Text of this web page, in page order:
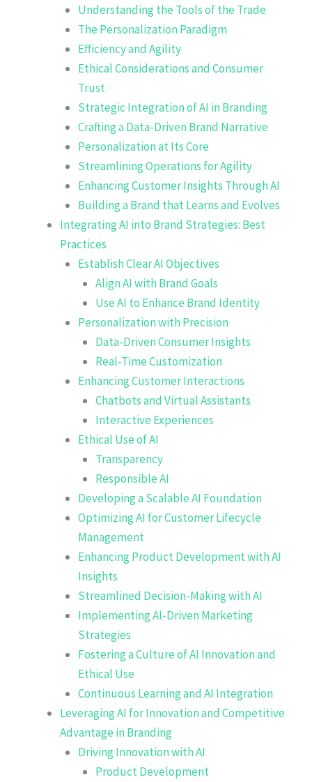
Understanding the Tools of the Trade
The Personalization Paradigm
Efficiency and Agility
Ethical Considerations and Consumer
Trust
Strategic Integration of AI in Branding
Crafting a Data-Driven Brand Narrative
Personalization at Its Core
Streamlining Operations for Agility
Enhancing Customer Insights Through AI
Building a Brand that Learns and Evolves
Integrating AI into Brand Strategies: Best
Practices
Establish Clear AI Objectives
Align AI with Brand Goals
Use AI to Enhance Brand Identity
Personalization with Precision
Data-Driven Consumer Insights
Real-Time Customization
Enhancing Customer Interactions
Chatbots and Virtual Assistants
Interactive Experiences
Ethical Use of AI
Transparency
Responsible AI
Developing a Scalable AI Foundation
Optimizing AI for Customer Lifecycle
Management
Enhancing Product Development with AI
Insights
Streamlined Decision-Making with AI
Implementing AI-Driven Marketing
Strategies
Fostering a Culture of AI Innovation and
Ethical Use
Continuous Learning and AI Integration
Leveraging AI for Innovation and Competitive
Advantage in Branding
Driving Innovation with AI
Product Development